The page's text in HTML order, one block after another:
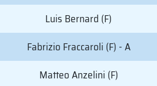
Luis Bernard (F)
Fabrizio Fraccaroli (F) - A
Matteo Anzelini (F)